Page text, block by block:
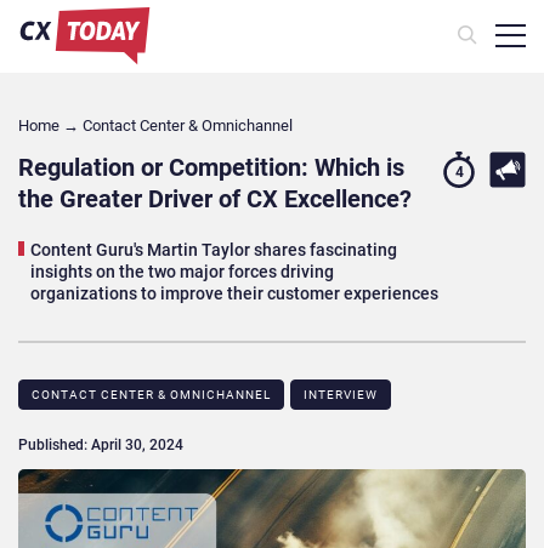
Home → Contact Center & Omnichannel​
Regulation or Competition: Which is
the Greater Driver of CX Excellence?
Content Guru's Martin Taylor shares fascinating
insights on the two major forces driving
organizations to improve their customer experiences
4
CONTACT CENTER & OMNICHANNEL​ INTERVIEW
Published: April 30, 2024